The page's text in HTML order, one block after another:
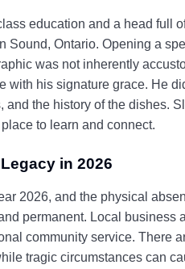
education and a head full
Sound, Ontario. Opening a
was not inherently
with his signature grace. He
and the history of the dishes.
to learn and connect.
in 2026
2026, and the physical
permanent. Local
community service. There
tragic circumstances can